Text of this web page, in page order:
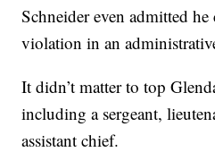
Schneider even admitted he
violation in an
It didn’t matter to top
including a sergeant,
assistant chief.